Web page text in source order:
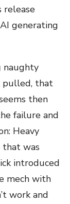
release
generating
naughty
pulled, that
then
failure and
Heavy
that was
introduced
mech with
work and